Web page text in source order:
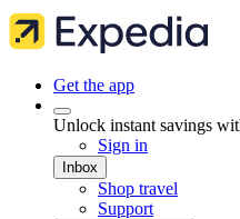
Get the app
Unlock instant savings
Sign in
Inbox
Shop travel
Support